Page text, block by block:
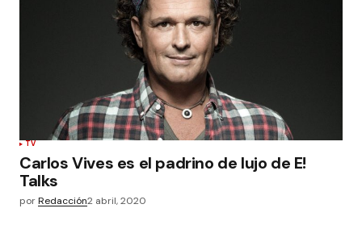
TV
Carlos Vives es el padrino de lujo de E!
Talks
porRedacción2 abril, 2020